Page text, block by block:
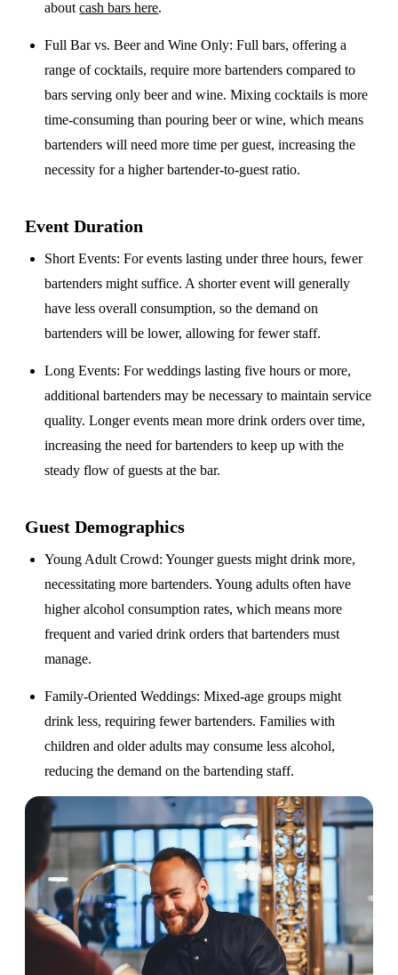
aboutcash bars here.
Full Bar vs. Beer and Wine Only: Full bars, offering a
range of cocktails, require more bartenders compared to
bars serving only beer and wine. Mixing cocktails is more
time-consuming than pouring beer or wine, which means
bartenders will need more time per guest, increasing the
necessity for a higher bartender-to-guest ratio.
Event Duration
Short Events: For events lasting under three hours, fewer
bartenders might suffice. A shorter event will generally
have less overall consumption, so the demand on
bartenders will be lower, allowing for fewer staff.
Long Events: For weddings lasting five hours or more,
additional bartenders may be necessary to maintain service
quality. Longer events mean more drink orders over time,
increasing the need for bartenders to keep up with the
steady flow of guests at the bar.
Guest Demographics
Young Adult Crowd: Younger guests might drink more,
necessitating more bartenders. Young adults often have
higher alcohol consumption rates, which means more
frequent and varied drink orders that bartenders must
manage.
Family-Oriented Weddings: Mixed-age groups might
drink less, requiring fewer bartenders. Families with
children and older adults may consume less alcohol,
reducing the demand on the bartending staff.